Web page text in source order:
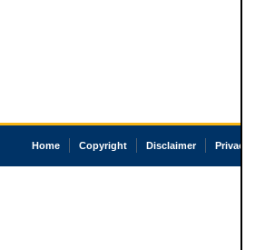
Home Copyright Disclaimer Privacy